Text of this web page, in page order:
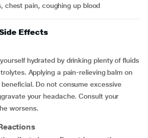
chest pain, coughing up blood
Effects
hydrated by drinking plenty of fluids
Applying a pain-relieving balm on
Do not consume excessive
your headache. Consult your
worsens.